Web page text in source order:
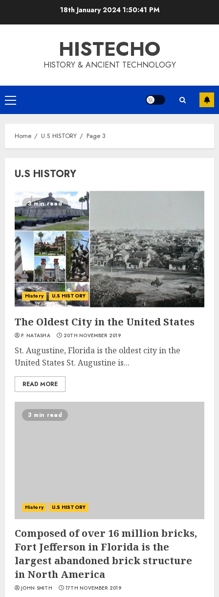
18th January 2024 1:50:42 PM
HISTECHO
HISTORY & ANCIENT TECHNOLOGY
Primary
Menu
Home U.S HISTORY Page 3
U.S HISTORY
3 min read
History U.S HISTORY
The Oldest City in the United States
P. NATASHA 20TH NOVEMBER 2019
St. Augustine, Florida is the oldest city in the
United States St. Augustine is...
READ MORE
3 min read
History U.S HISTORY
Composed of over 16 million bricks,
Fort Jefferson in Florida is the
largest abandoned brick structure
in North America
JOHN SMITH 17TH NOVEMBER 2019